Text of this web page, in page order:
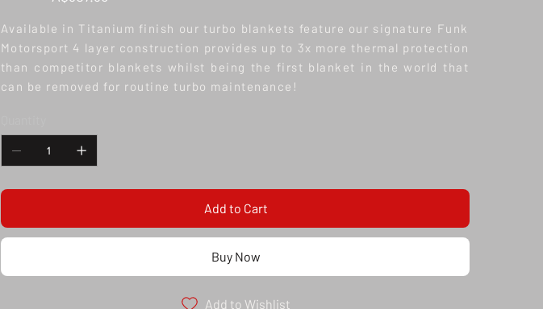
Available in Titanium finish our turbo blankets feature our signature Funk
Motorsport 4 layer construction provides up to 3x more thermal protection
than competitor blankets whilst being the first blanket in the world that
can be removed for routine turbo maintenance!
Add to Cart
Buy Now
Add to Wishlist